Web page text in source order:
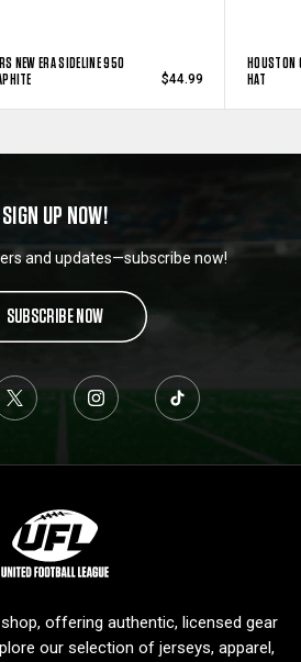
NEW ERA SIDELINE 950
$44.99
HOUSTON
HAT
SIGN UP NOW!
and updates—subscribe now!
SUBSCRIBE NOW
g
offering authentic, licensed gear
our selection of jerseys, apparel,